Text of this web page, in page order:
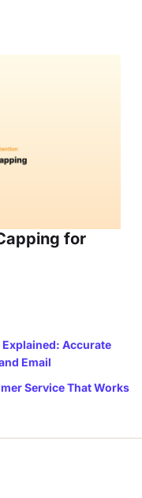
for
Accurate
Email
Service That Works